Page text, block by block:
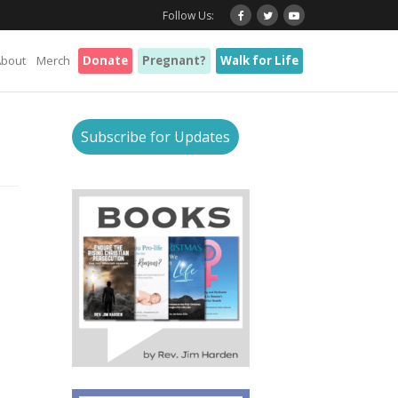
Follow Us:
Merch Donate Pregnant? Walk for Life
Subscribe for Updates